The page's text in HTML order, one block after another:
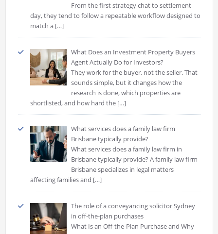
From the first strategy chat to settlement
day, they tend to follow a repeatable workflow designed to
match a […]
What Does an Investment Property Buyers
Agent Actually Do for Investors?
They work for the buyer, not the seller. That
sounds simple, but it changes how the
research is done, which properties are
shortlisted, and how hard the […]
What services does a family law firm
Brisbane typically provide?
What services does a family law firm in
Brisbane typically provide? A family law firm
Brisbane specializes in legal matters
affecting families and […]
The role of a conveyancing solicitor Sydney
in off-the-plan purchases
What Is an Off-the-Plan Purchase and Why